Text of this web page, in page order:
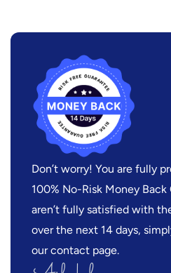
Don’t worry! You are fully
100% No-Risk Money Back
aren’t fully satisfied with
over the next 14 days,
our contact page.